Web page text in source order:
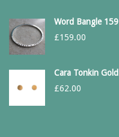
Word Bangle 159
£159.00
Cara Tonkin
£62.00